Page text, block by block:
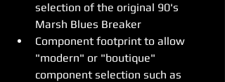
selection of the original 90's
Marsh Blues Breaker
Component footprint to allow
"modern" or "boutique"
component selection such as